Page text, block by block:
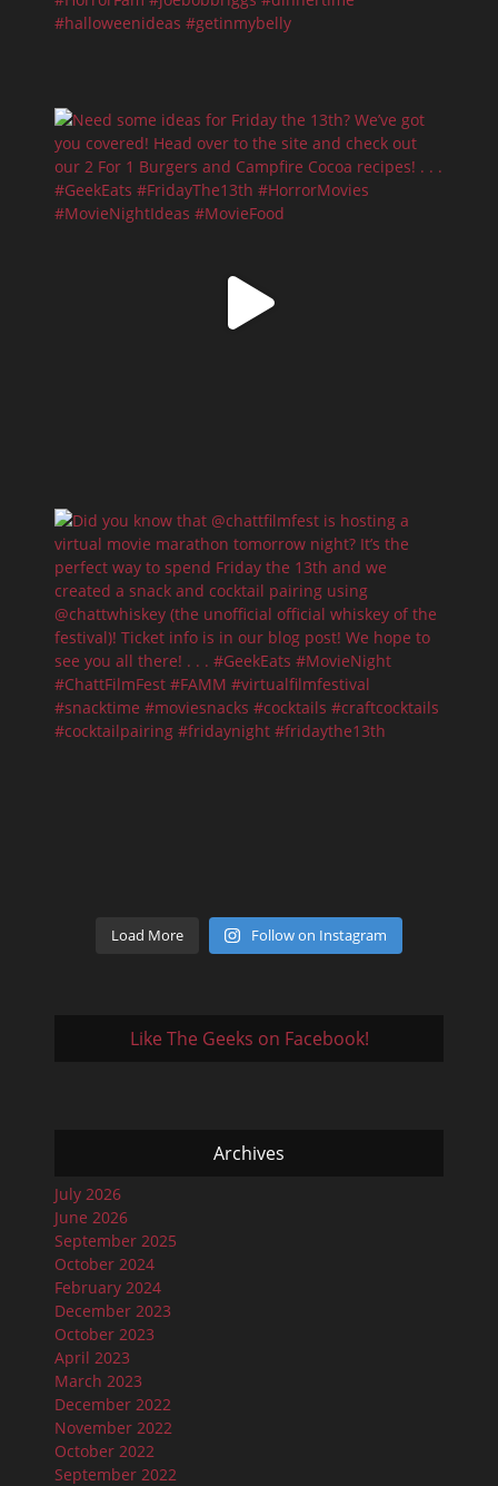
Load More Follow on Instagram
Like The Geeks on Facebook!
Archives
July 2026
June 2026
September 2025
October 2024
February 2024
December 2023
October 2023
April 2023
March 2023
December 2022
November 2022
October 2022
September 2022